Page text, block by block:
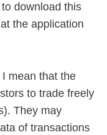
download this
the application
mean that the
to trade freely
They may
of transactions